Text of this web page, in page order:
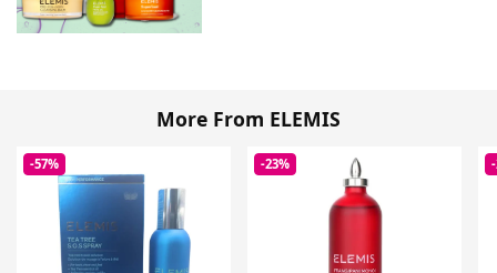
More From ELEMIS
-57% -23%